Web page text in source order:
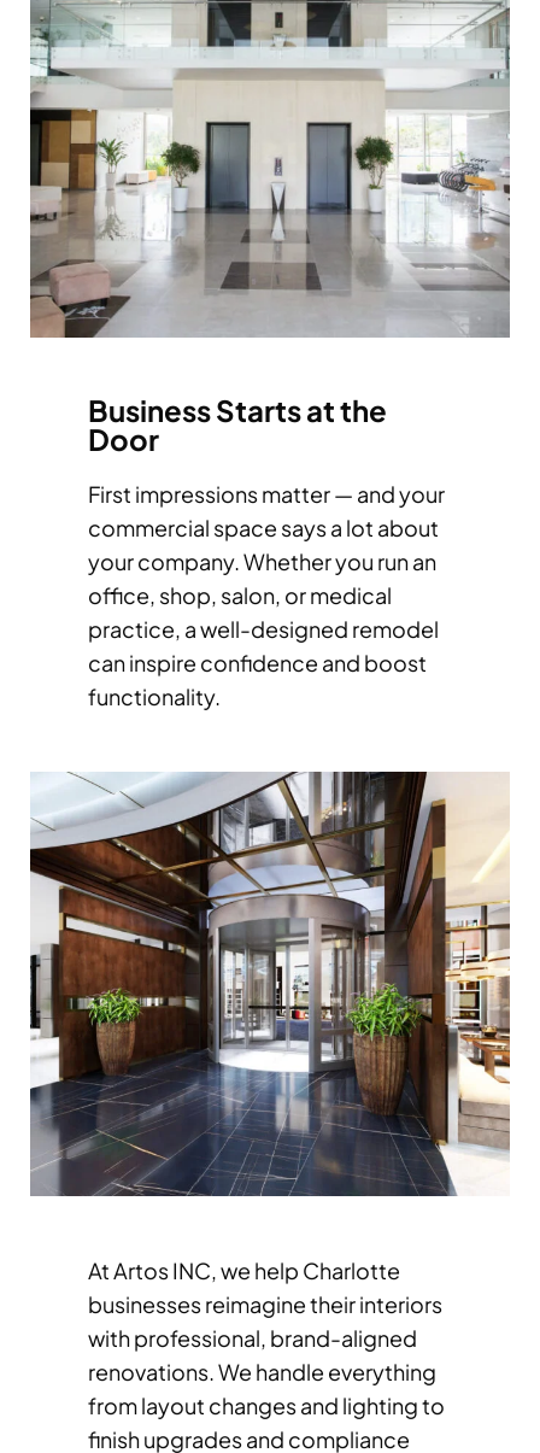
Business Starts at the
Door
First impressions matter — and your
commercial space says a lot about
your company. Whether you run an
office, shop, salon, or medical
practice, a well-designed remodel
can inspire confidence and boost
functionality.
At Artos INC, we help Charlotte
businesses reimagine their interiors
with professional, brand-aligned
renovations. We handle everything
from layout changes and lighting to
finish upgrades and compliance